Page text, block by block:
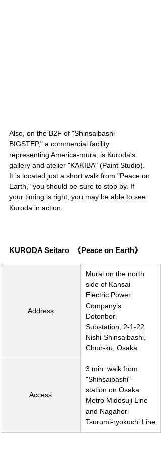
Also, on the B2F of "Shinsaibashi
BIGSTEP," a commercial facility
representing America-mura, is Kuroda's
gallery and atelier "KAKIBA" (Paint Studio).
It is located just a short walk from "Peace on
Earth," you should be sure to stop by. If
your timing is right, you may be able to see
Kuroda in action.
KURODA Seitaro  《Peace on Earth》
Address
Mural on the north
side of Kansai
Electric Power
Company's
Dotonbori
Substation, 2-1-22
Nishi-Shinsaibashi,
Chuo-ku, Osaka
Access
3 min. walk from
"Shinsaibashi"
station on Osaka
Metro Midosuji Line
and Nagahori
Tsurumi-ryokuchi Line